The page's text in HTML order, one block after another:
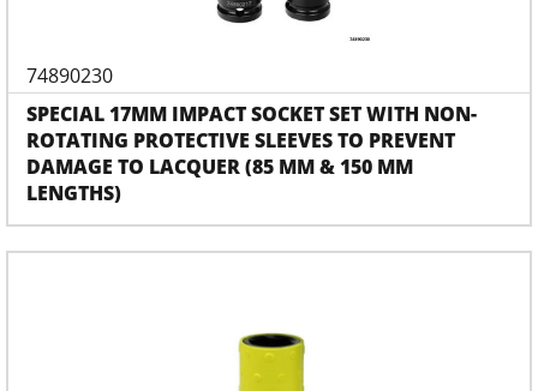
74890230
SPECIAL 17MM IMPACT SOCKET SET WITH NON-
ROTATING PROTECTIVE SLEEVES TO PREVENT
DAMAGE TO LACQUER (85 MM & 150 MM
LENGTHS)